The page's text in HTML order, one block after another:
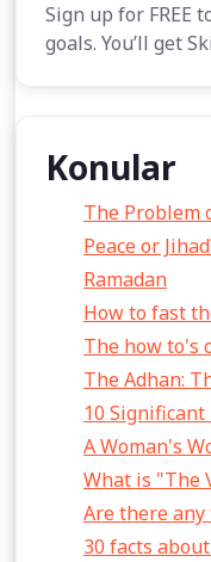
Sign up for FREE
goals. You’ll get
Konular
The Problem
Peace or
Ramadan
How to fast
The how to's
The Adhan:
10
A Woman's
What is "The
Are there
30 facts